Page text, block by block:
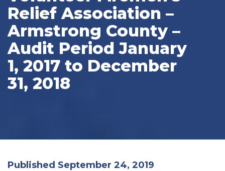
Relief Association –
Armstrong County –
Audit Period January
1, 2017 to December
31, 2018
Published September 24, 2019